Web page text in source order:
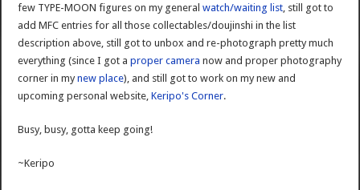
few TYPE-MOON figures on my generalwatch/waiting list, still got to
add MFC entries for all those collectables/doujinshi in the list
description above, still got to unbox and re-photograph pretty much
everything (since I got aproper camera now and proper photography
corner in mynew place), and still got to work on my new and
upcoming personal website,Keripo's Corner.
Busy, busy, gotta keep going!
~Keripo